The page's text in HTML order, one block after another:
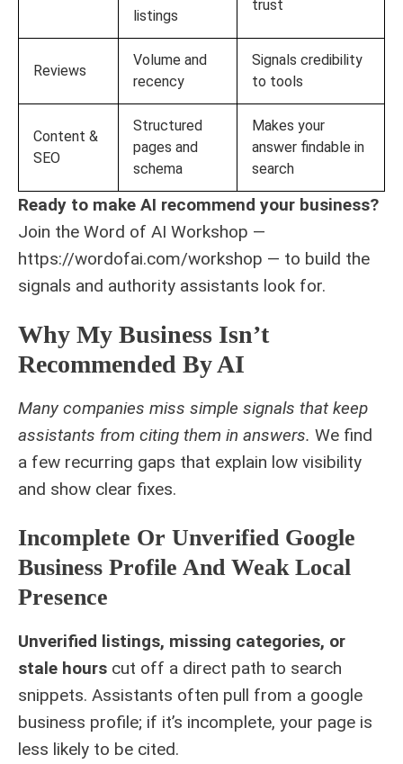
listings
trust
Reviews
Volume and
recency
Signals credibility
to tools
Content &
SEO
Structured
pages and
schema
Makes your
answer findable in
search
Ready to make AI recommend your business?
Join the Word of AI Workshop —
https://wordofai.com/workshop — to build the
signals and authority assistants look for.
Why My Business Isn’t
Recommended By AI
Many companies miss simple signals that keep
assistants from citing them in answers. We find
a few recurring gaps that explain low visibility
and show clear fixes.
Incomplete Or Unverified Google
Business Profile And Weak Local
Presence
Unverified listings, missing categories, or
stale hours cut off a direct path to search
snippets. Assistants often pull from a google
business profile; if it’s incomplete, your page is
less likely to be cited.